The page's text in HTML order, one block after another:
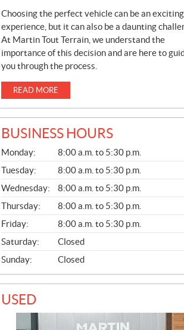
Choosing the perfect vehicle can be an exciting
experience, but it can also be a daunting
At Martin Tout Terrain, we understand the
importance of this decision and are here to
you through the process.
READ MORE
BUSINESS HOURS
G
E
N
E
R
A
L
Monday:
8:00 a.m. to 5:30 p.m.
Tuesday:
8:00 a.m. to 5:30 p.m.
Wednesday:
8:00 a.m. to 5:30 p.m.
Thursday:
8:00 a.m. to 5:30 p.m.
Friday:
8:00 a.m. to 5:30 p.m.
Saturday:
Closed
Sunday:
Closed
USED